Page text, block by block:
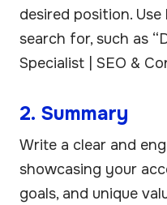
desired position.
search for, such as
Specialist | SEO &
2. Summary
Write a clear and
showcasing your
goals, and unique